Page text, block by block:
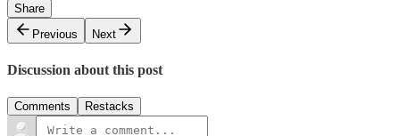
Share
Previous
Next
Discussion about this post
Comments Restacks